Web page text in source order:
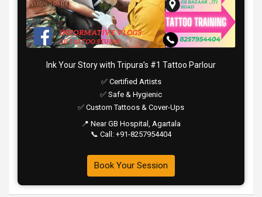
Ink Your Story with Tripura’s #1 Tattoo Parlour
✅ Certified Artists
✅ Safe & Hygienic
✅ Custom Tattoos & Cover-Ups
📍 Near GB Hospital, Agartala
📞 Call: +91-8257954404
Book Your Session